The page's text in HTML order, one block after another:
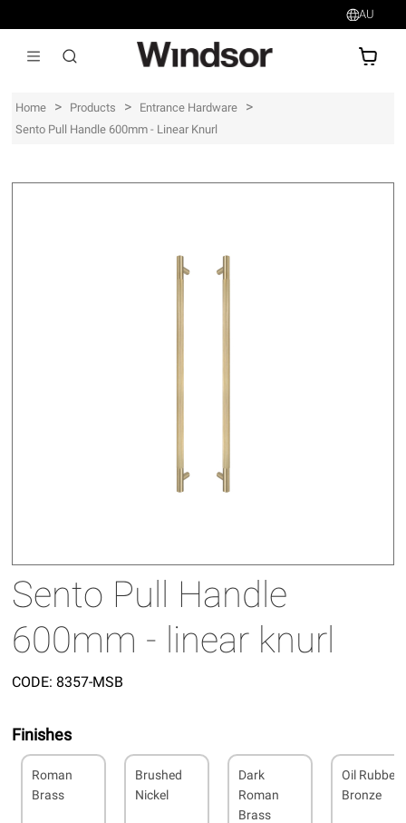
AU
Home > Products > Entrance Hardware >
Sento Pull Handle 600mm - Linear Knurl
Sento Pull Handle
600mm - linear knurl
CODE: 8357-MSB
Finishes
Roman
Brass
Brushed
Nickel
Dark
Roman
Brass
Oil Rubbed
Bronze